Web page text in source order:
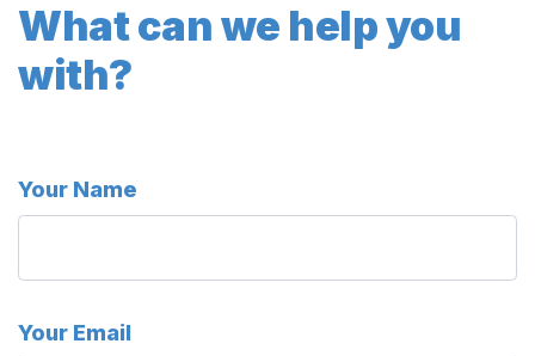
What can we help you
with?
Your Name
Your Email